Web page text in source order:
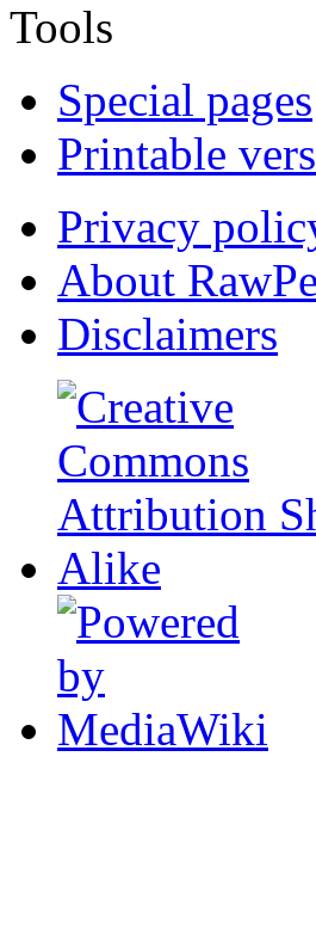
Tools
Special pages
Printable
Privacy
About
Disclaimers